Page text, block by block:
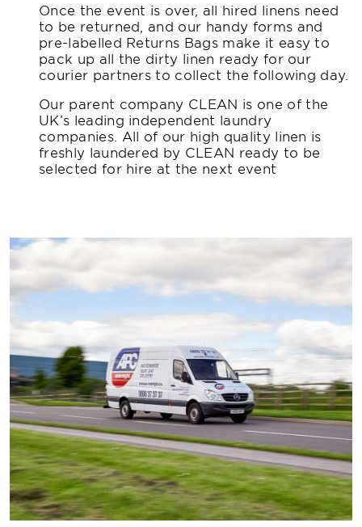
Once the event is over, all hired linens need
to be returned, and our handy forms and
pre-labelled Returns Bags make it easy to
pack up all the dirty linen ready for our
courier partners to collect the following day.
Our parent company CLEAN is one of the
UK’s leading independent laundry
companies. All of our high quality linen is
freshly laundered by CLEAN ready to be
selected for hire at the next event